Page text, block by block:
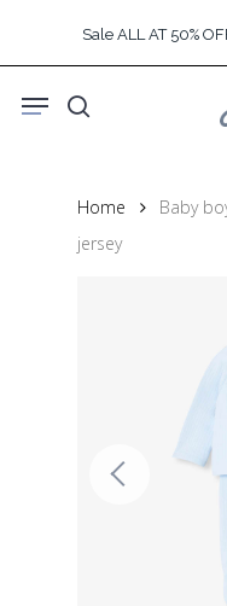
content
Sale ALL AT 50%
search
Menu
Home
Baby
jersey